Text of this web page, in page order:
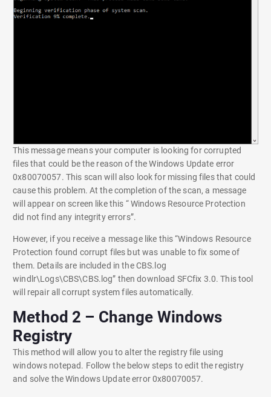
This message means your computer is looking for corrupted
files that could be the reason of the Windows Update error
0x80070057. This scan will also look for missing files that could
cause this problem. At the completion of the scan, a message
will appear on screen like this “ Windows Resource Protection
did not find any integrity errors”.
However, if you receive a message like this “Windows Resource
Protection found corrupt files but was unable to fix some of
them. Details are included in the CBS.log
windlr\Logs\CBS\CBS.log” then download SFCfix 3.0. This tool
will repair all corrupt system files automatically.
Method 2 – Change Windows
Registry
This method will allow you to alter the registry file using
windows notepad. Follow the below steps to edit the registry
and solve the Windows Update error 0x80070057.